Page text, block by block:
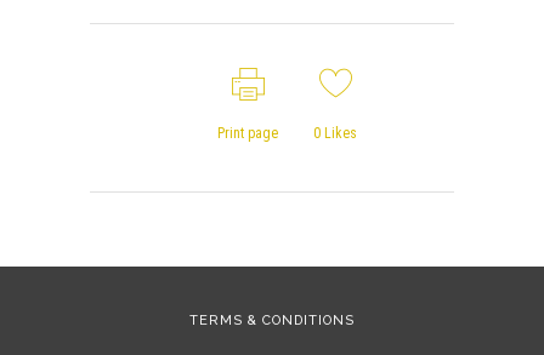
Print page 0 Likes
TERMS & CONDITIONS